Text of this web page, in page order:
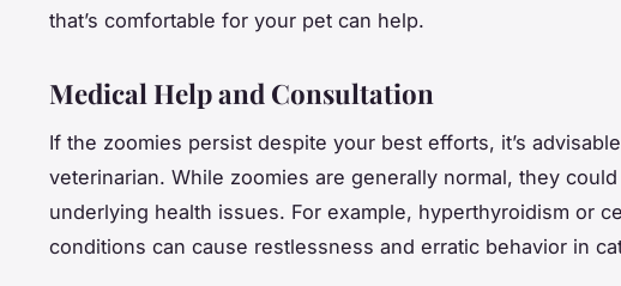
that’s comfortable for your pet can help.
Medical Help and Consultation
If the zoomies persist despite your best efforts, it’s
veterinarian. While zoomies are generally normal, they
underlying health issues. For example, hyperthyroidism or
conditions can cause restlessness and erratic behavior in